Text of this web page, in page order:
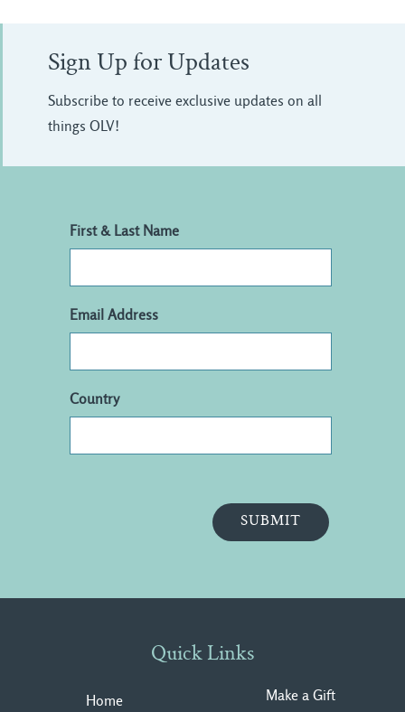
Sign Up for Updates
Subscribe to receive exclusive updates on all
things OLV!
First & Last Name
Email Address
Country
Quick Links
Home
Make a Gift